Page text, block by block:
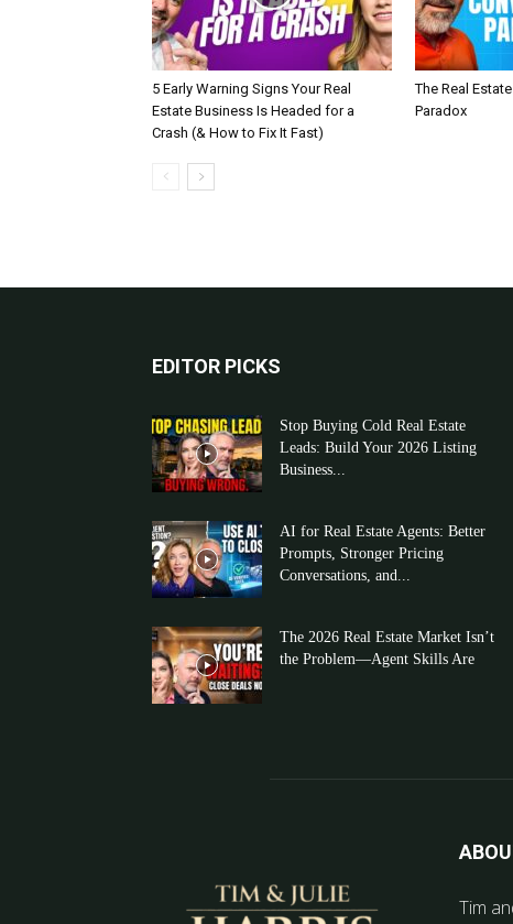
5 Early Warning Signs Your Real
Estate Business Is Headed for a
Crash (& How to Fix It Fast)
The Real
Paradox
EDITOR PICKS
Stop Buying Cold Real Estate
Leads: Build Your 2026 Listing
Business...
AI for Real Estate Agents: Better
Prompts, Stronger Pricing
Conversations, and...
The 2026 Real Estate Market Isn’t
the Problem—Agent Skills Are
Tim